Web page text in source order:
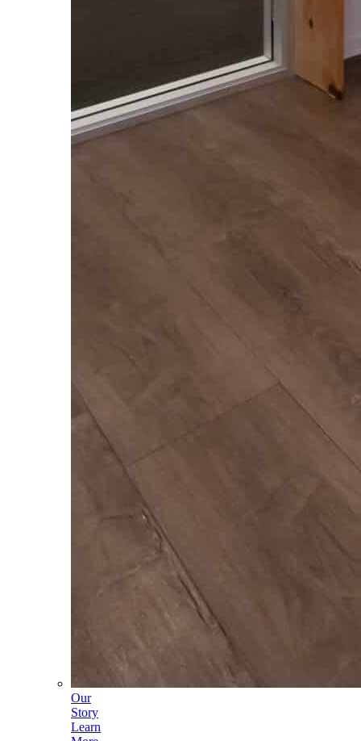
Our
Story
Learn